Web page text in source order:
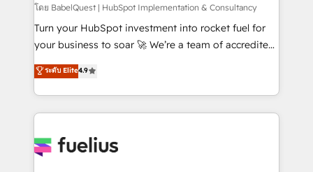
(CMS) • ISO/IEC 27001:2022, ISO 9001:2015 and
now... ISO 42001: 2023 certified • Exclusive AI
'GuardHub' governance framework, based on ISO
𝗳𝗼𝗿 𝘁𝗵𝗲 𝗻𝗲𝘅𝘁 𝘀𝘁𝗲𝗽? Click the 👈 '𝗖𝗼𝗻𝘁𝗮𝗰𝘁
𝗯𝘂𝘀𝗶𝗻𝗲𝘀𝘀' button to get in touch (𝘸𝘦'𝘳𝘦 𝘴𝘶𝘱𝘦𝘳
โดย BabelQuest | HubSpot Implementation & Consultancy
Turn your HubSpot investment into rocket fuel for
your business to soar 🚀 We’re a team of accredited
HubSpot experts ready to help you. We can
implement the platform into complex business
environments, optimise what you've got and make
sure you can actually use it, build your website in
for you and execute it on HubSpot. We are on the
ระดับ Elite4.9